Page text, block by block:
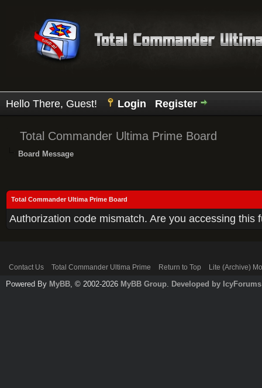
Hello There, Guest! Login Register
Total Commander Ultima Prime Board
Board Message
Total Commander Ultima Prime Board
Authorization code mismatch. Are you accessing
Contact Us Total Commander Ultima Prime Return to Top Lite (Archive)
Powered By MyBB, © 2002-2026 MyBB Group. Developed by IcyForums